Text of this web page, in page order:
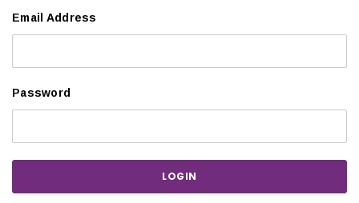
Email Address
Password